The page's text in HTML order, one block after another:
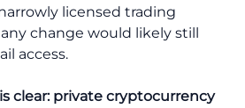
licensed trading
change would likely still
access.
clear: private cryptocurrency